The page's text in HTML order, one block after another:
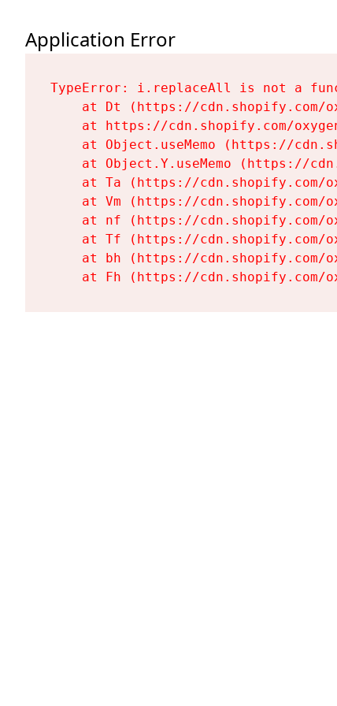
Application Error
TypeError: i.replaceAll is not a
at Dt (https://cdn.shopify.com/
at https://cdn.shopify.com/
at Object.useMemo (https://
at Object.Y.useMemo (https://
at Ta (https://cdn.shopify.com/
at Vm (https://cdn.shopify.com/
at nf (https://cdn.shopify.com/
at Tf (https://cdn.shopify.com/
at bh (https://cdn.shopify.com/
at Fh (https://cdn.shopify.com/